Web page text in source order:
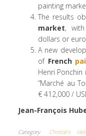
painting
The results
market,
dollars or
A new
of French
Henri
“Marché au
€ 412,000 /
Jean-François
Category Christie's